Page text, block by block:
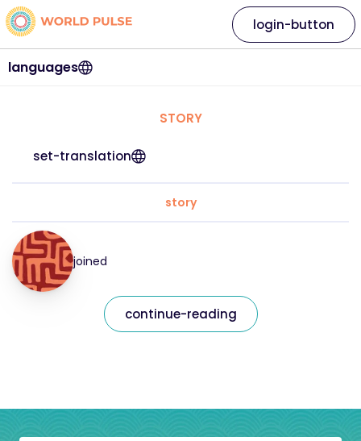
languages
login-button
STORY
set-translation
story
joined
continue-reading